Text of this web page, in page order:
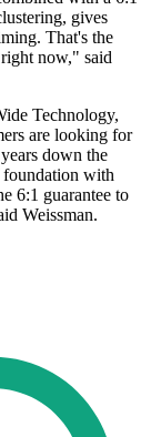
gives
That's the
now," said
Technology,
are looking for
down the
foundation with
6:1 guarantee to
Weissman.